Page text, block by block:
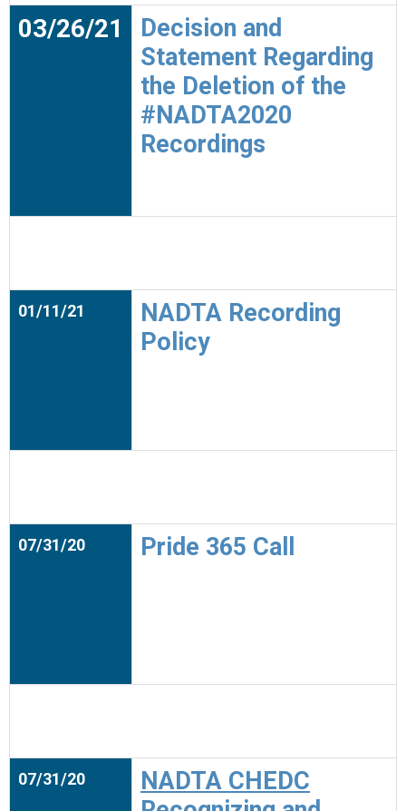
03/26/21
Decision and
Statement Regarding
the Deletion of the
#NADTA2020
Recordings
01/11/21
NADTA Recording
Policy
07/31/20 Pride 365 Call
07/31/20
NADTA CHEDC